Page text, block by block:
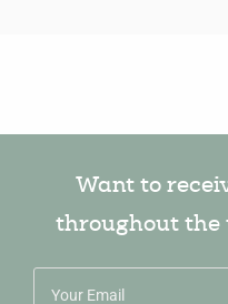
Want to
throughout the